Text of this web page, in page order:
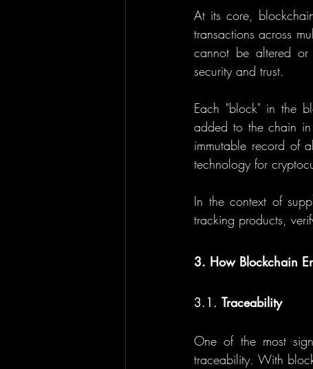
At its core,
transactions across
cannot be altered
security and trust.
Each "block" in the
added to the chain in
immutable record of
technology for
In the context of
tracking products,
3. How Blockchain
3.1. Traceability
One of the most
traceability. With